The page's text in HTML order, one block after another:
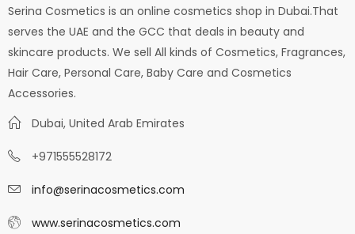
Serina Cosmetics is an online cosmetics shop in Dubai.That
serves the UAE and the GCC that deals in beauty and
skincare products. We sell All kinds of Cosmetics, Fragrances,
Hair Care, Personal Care, Baby Care and Cosmetics
Accessories.
Dubai, United Arab Emirates
+971555528172
info@serinacosmetics.com
www.serinacosmetics.com